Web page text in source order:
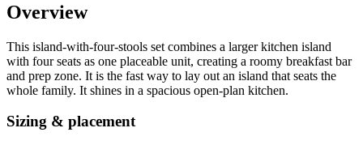
Overview
This island-with-four-stools set combines a larger kitchen island
with four seats as one placeable unit, creating a roomy breakfast bar
and prep zone. It is the fast way to lay out an island that seats the
whole family. It shines in a spacious open-plan kitchen.
Sizing & placement